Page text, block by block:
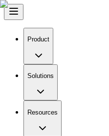
Product
Solutions
Resources